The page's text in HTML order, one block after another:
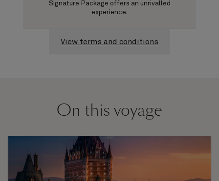
Signature Package offers an unrivalled
experience.
View terms and conditions
On this voyage